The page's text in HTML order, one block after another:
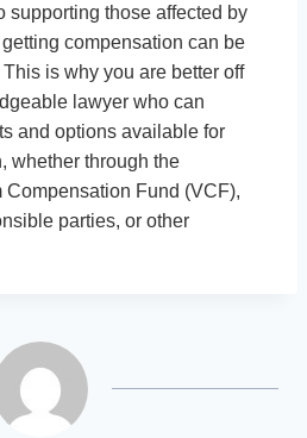
supporting those affected by
compensation can be
is why you are better off
lawyer who can
and options available for
whether through the
Compensation Fund (VCF),
parties, or other